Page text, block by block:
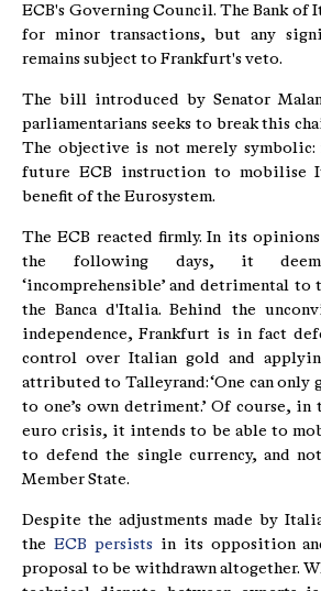
ECB's Governing Council. The Bank of
for minor transactions, but any
remains subject to Frankfurt's veto.
The bill introduced by Senator
parliamentarians seeks to break this
The objective is not merely
future ECB instruction to mobilise
benefit of the Eurosystem.
The ECB reacted firmly. In its
the following days, it
‘incomprehensible’ and detrimental to
the Banca d'Italia. Behind the
independence, Frankfurt is in fact
control over Italian gold and
attributed to Talleyrand: ‘One can
to one’s own detriment.’ Of course,
euro crisis, it intends to be able to
to defend the single currency, and
Member State.
Despite the adjustments made by
the ECB persistsin its opposition
proposal to be withdrawn altogether.